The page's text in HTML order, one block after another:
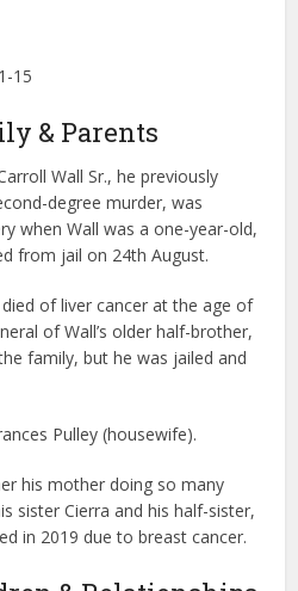
15
& Parents
Wall Sr., he previously
degree murder, was
when Wall was a one-year-old,
from jail on 24th August.
of liver cancer at the age of
of Wall’s older half-brother,
family, but he was jailed and
Pulley (housewife).
his mother doing so many
sister Cierra and his half-sister,
in 2019 due to breast cancer.